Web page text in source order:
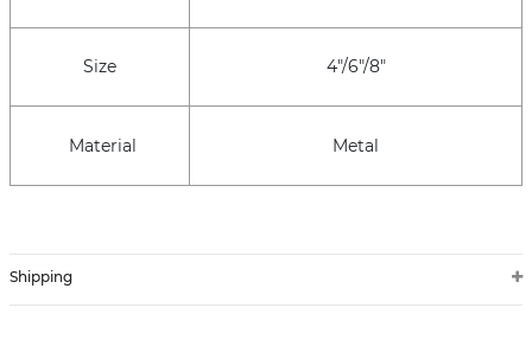
Size 4"/6"/8"
Material Metal
Shipping